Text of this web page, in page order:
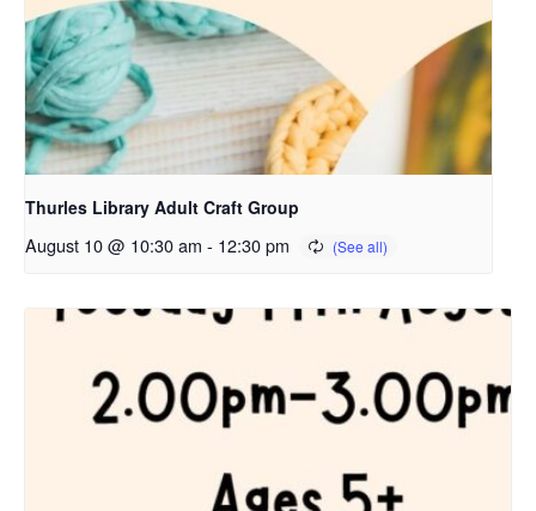
Thurles Library Adult Craft Group
August 10 @ 10:30 am - 12:30 pm